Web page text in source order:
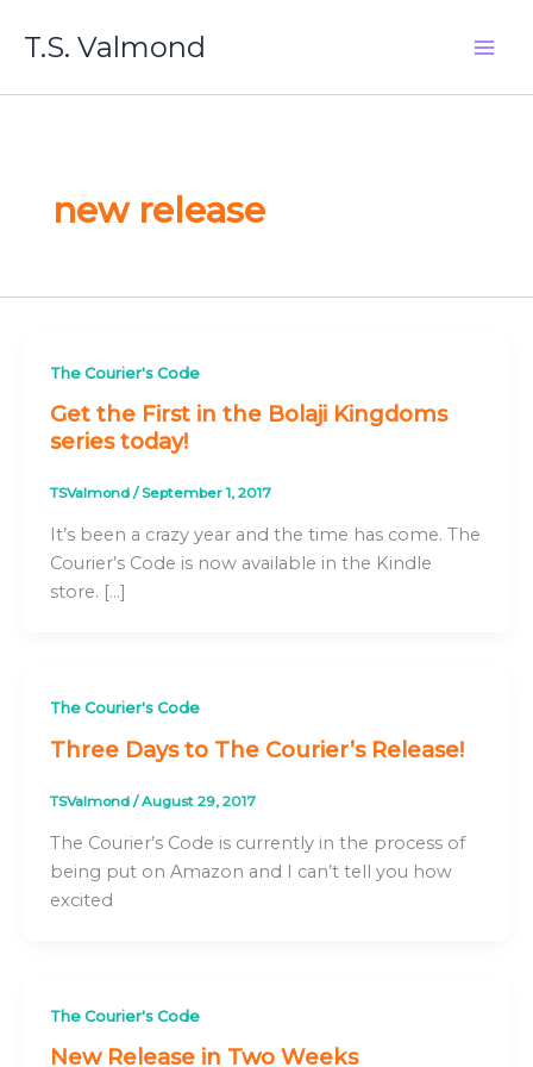
T.S. Valmond
new release
The Courier's Code
Get the First in the Bolaji Kingdoms
series today!
TSValmond /September 1, 2017
It’s been a crazy year and the time has come. The
Courier’s Code is now available in the Kindle
store. […]
The Courier's Code
Three Days to The Courier’s Release!
TSValmond /August 29, 2017
The Courier’s Code is currently in the process of
being put on Amazon and I can’t tell you how
excited
The Courier's Code
New Release in Two Weeks